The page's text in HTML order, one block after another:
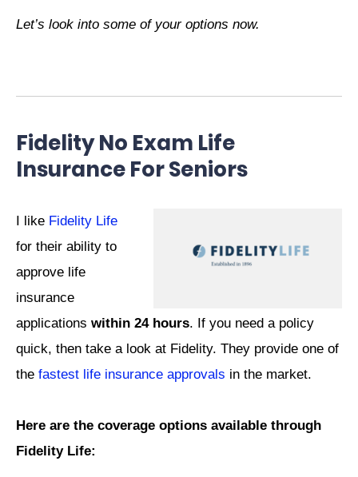
Let’s look into some of your options now.
Fidelity No Exam Life
Insurance For Seniors
I like Fidelity Life
for their ability to
approve life
insurance
applications within 24 hours. If you need a policy
quick, then take a look at Fidelity. They provide one of
the fastest life insurance approvals in the market.
Here are the coverage options available through
Fidelity Life: